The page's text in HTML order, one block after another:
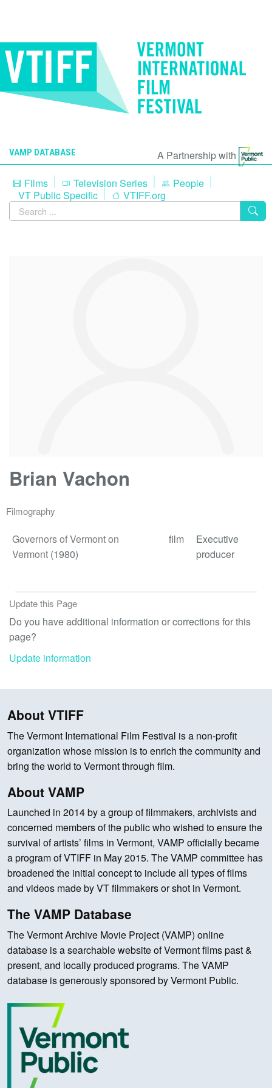
VAMP DATABASE
A Partnership with
Films
Television Series
People
VT Public Specific
VTIFF.org
Brian Vachon
Filmography
Governors of Vermont on
Vermont (1980)
film
Executive
producer
Update this Page
Do you have additional information or corrections for this
page?
Update information
About VTIFF
The Vermont International Film Festival is a non-profit
organization whose mission is to enrich the community and
bring the world to Vermont through film.
About VAMP
Launched in 2014 by a group of filmmakers, archivists and
concerned members of the public who wished to ensure the
survival of artists’ films in Vermont, VAMP officially became
a program of VTIFF in May 2015. The VAMP committee has
broadened the initial concept to include all types of films
and videos made by VT filmmakers or shot in Vermont.
The VAMP Database
The Vermont Archive Movie Project (VAMP) online
database is a searchable website of Vermont films past &
present, and locally produced programs. The VAMP
database is generously sponsored by Vermont Public.